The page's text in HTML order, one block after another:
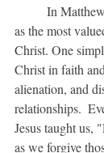
as the most
Christ. One
Christ in faith
alienation, and
relationships.
Jesus taught us,
as we forgive